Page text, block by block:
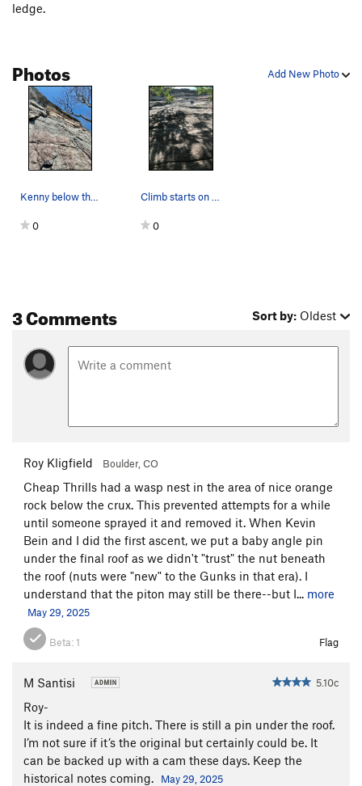
Snake
Talus of Powder T5.8
Order Wrong?Sort Routes
ledge.
Add New Photo
Photos
Kenny below the crux
0
Climb starts on alley oop and then goes up the…
0
3 Comments Sort by: Oldest
Roy Kligfield Boulder, CO
Cheap Thrills had a wasp nest in the area of nice orange
rock below the crux. This prevented attempts for a while
until someone sprayed it and removed it. When Kevin
Bein and I did the first ascent, we put a baby angle pin
under the final roof as we didn't "trust" the nut beneath
the roof (nuts were "new" to the Gunks in that era). I
understand that the piton may still be there--but I... more
May 29, 2025
Beta:1 Flag
M Santisi 5.10c
Roy-
It is indeed a fine pitch. There is still a pin under the roof.
I’m not sure if it’s the original but certainly could be. It
can be backed up with a cam these days. Keep the
historical notes coming.
May 29, 2025